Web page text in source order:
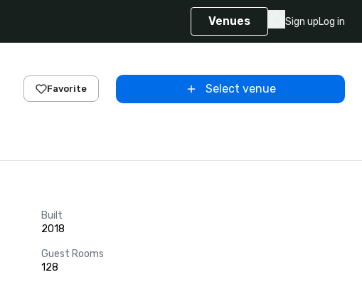
Venues Sign upLog in
Favorite Select venue
Built
2018
Guest Rooms
128